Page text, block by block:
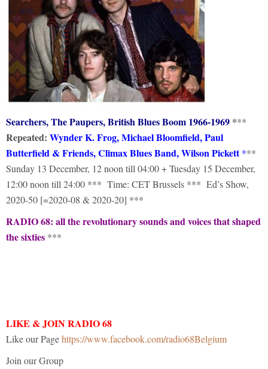
Searchers, The Paupers, British Blues Boom 1966-1969 ***
Repeated: Wynder K. Frog, Michael Bloomfield, Paul
Butterfield & Friends, Climax Blues Band, Wilson Pickett ***
Sunday 13 December, 12 noon till 04:00 + Tuesday 15 December,
12:00 noon till 24:00 *** Time: CET Brussels *** Ed’s Show,
2020-50 [=2020-08 & 2020-20] ***
RADIO 68: all the revolutionary sounds and voices that shaped
the sixties ***
LIKE & JOIN RADIO 68
Like our Pagehttps://www.facebook.com/radio68Belgium
Join our Group